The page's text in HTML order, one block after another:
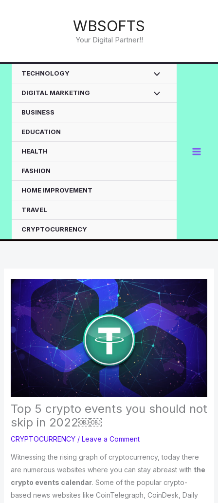
WBSOFTS
Your Digital Partner!!
TECHNOLOGY
DIGITAL MARKETING
BUSINESS
EDUCATION
HEALTH
FASHION
HOME IMPROVEMENT
TRAVEL
CRYPTOCURRENCY
Top 5 crypto events you should not
skip in 2022￼￼
CRYPTOCURRENCY/ Leave a Comment
Witnessing the rising graph of cryptocurrency, today there
are numerous websites where you can stay abreast with the
crypto events calendar. Some of the popular crypto-
based news websites like CoinTelegraph, CoinDesk, Daily